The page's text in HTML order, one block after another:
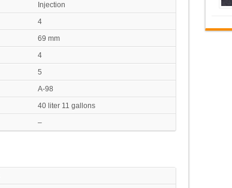
Injection
4
69 mm
4
5
A-98
40 liter 11 gallons
–